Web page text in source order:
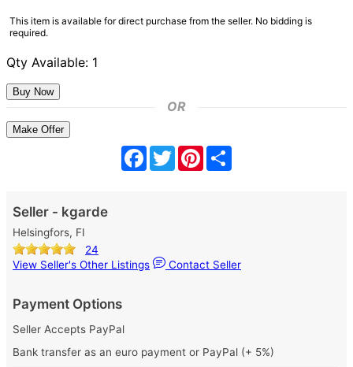
This item is available for direct purchase from the seller. No bidding is
required.
Qty Available: 1
OR
Make Offer
Facebook
TwitterPinterest
Seller - kgarde
Helsingfors, FI
24
View Seller's Other Listings
Contact Seller
Payment Options
Seller Accepts PayPal
Bank transfer as an euro payment or PayPal (+ 5%)